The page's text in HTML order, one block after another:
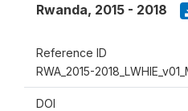
Rwanda, 2015 - 2018
Reference ID
RWA_2015-
DOI